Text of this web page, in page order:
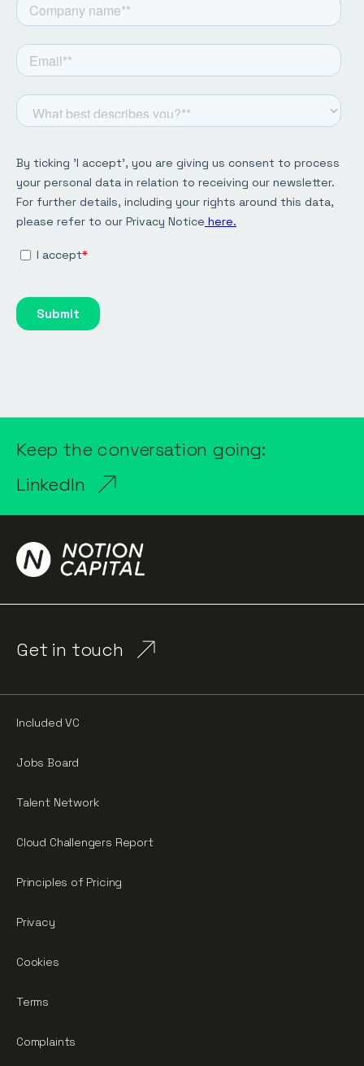
Keep the conversation going:
LinkedIn
Get in touch
Included VC
Jobs Board
Talent Network
Cloud Challengers Report
Principles of Pricing
Privacy
Cookies
Terms
Complaints